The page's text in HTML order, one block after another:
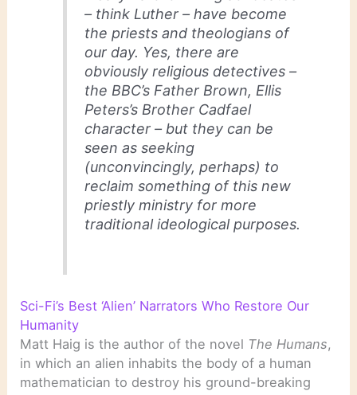
– think Luther – have become
the priests and theologians of
our day. Yes, there are
obviously religious detectives –
the BBC’s Father Brown, Ellis
Peters’s Brother Cadfael
character – but they can be
seen as seeking
(unconvincingly, perhaps) to
reclaim something of this new
priestly ministry for more
traditional ideological purposes.
Sci-Fi’s Best ‘Alien’ Narrators Who Restore Our
Humanity
Matt Haig is the author of the novel The Humans,
in which an alien inhabits the body of a human
mathematician to destroy his ground-breaking